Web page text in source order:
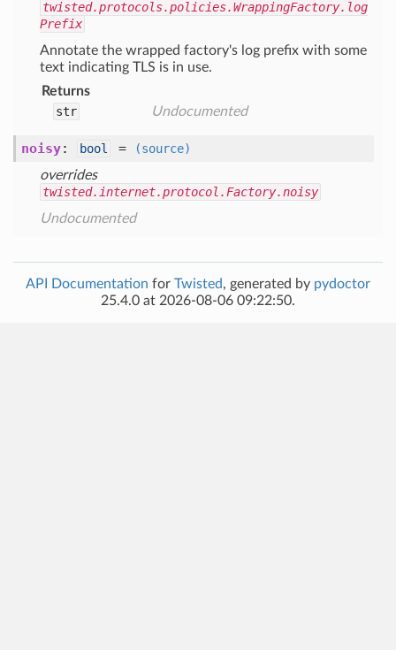
twisted.protocols.policies.WrappingFactory.log
Prefix
Annotate the wrapped factory's log prefix with some
text indicating TLS is in use.
Returns
str
Undocumented
noisy: bool =
(source)
overrides
twisted.internet.protocol.Factory.noisy
Undocumented
API Documentation for Twisted, generated by pydoctor
25.4.0 at 2026-08-06 09:22:50.